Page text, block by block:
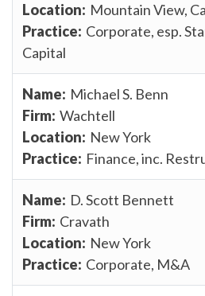
Mountain View,
Corporate, esp.
Capital
Michael S. Benn
Wachtell
New York
Finance, inc.
D. Scott Bennett
Cravath
New York
Corporate, M&A